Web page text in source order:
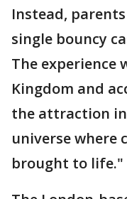
Instead,
single bouncy
The experience
Kingdom and
the attraction
universe where
brought to life."